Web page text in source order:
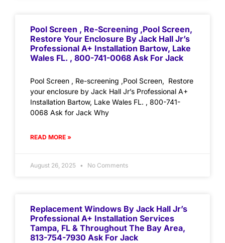
Pool Screen , Re-Screening ,Pool Screen,
Restore Your Enclosure By Jack Hall Jr’s
Professional A+ Installation Bartow, Lake
Wales FL. , 800-741-0068 Ask For Jack
Pool Screen , Re-screening ,Pool Screen, Restore
your enclosure by Jack Hall Jr’s Professional A+
Installation Bartow, Lake Wales FL. , 800-741-
0068 Ask for Jack Why
READ MORE »
August 26, 2025 No Comments
Replacement Windows By Jack Hall Jr’s
Professional A+ Installation Services
Tampa, FL & Throughout The Bay Area,
813-754-7930 Ask For Jack